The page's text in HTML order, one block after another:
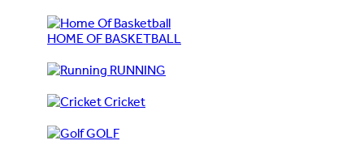
HOME OF BASKETBALL
RUNNING
Cricket
GOLF